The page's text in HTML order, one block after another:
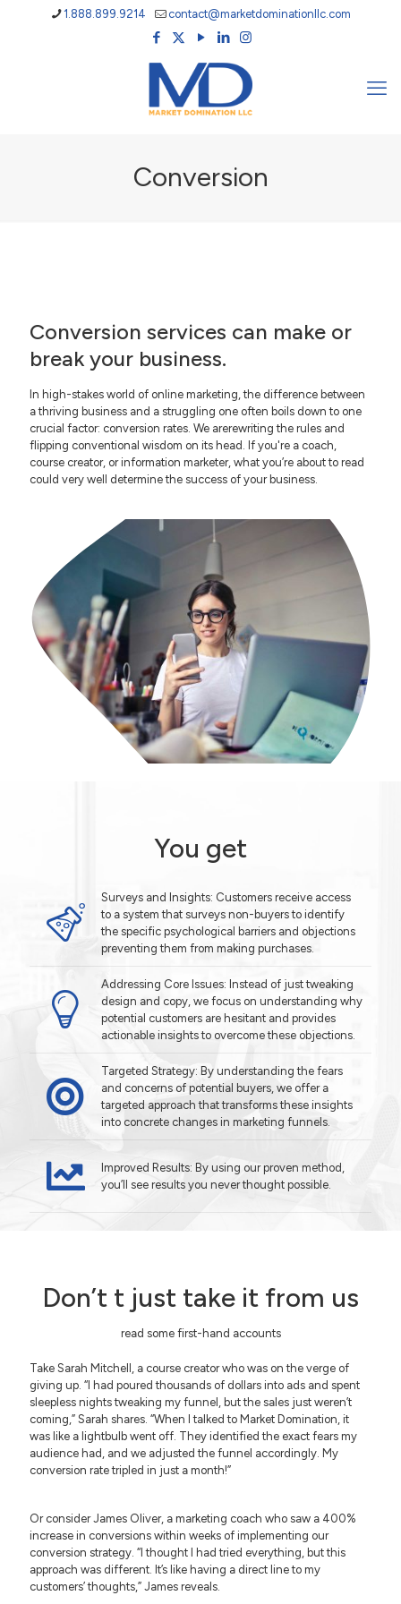
1.888.899.9214 contact@marketdominationllc.com
Conversion
Conversion services can make or
break your business.
In high-stakes world of online marketing, the difference between
a thriving business and a struggling one often boils down to one
crucial factor: conversion rates. We arerewriting the rules and
flipping conventional wisdom on its head. If you're a coach,
course creator, or information marketer, what you’re about to read
could very well determine the success of your business.
You get
Surveys and Insights: Customers receive access
to a system that surveys non-buyers to identify
the specific psychological barriers and objections
preventing them from making purchases.
Addressing Core Issues: Instead of just tweaking
design and copy, we focus on understanding why
potential customers are hesitant and provides
actionable insights to overcome these objections.
Targeted Strategy: By understanding the fears
and concerns of potential buyers, we offer a
targeted approach that transforms these insights
into concrete changes in marketing funnels.
Improved Results: By using our proven method,
you’ll see results you never thought possible.
Don’t t just take it from us
read some first-hand accounts
Take Sarah Mitchell, a course creator who was on the verge of
giving up. “I had poured thousands of dollars into ads and spent
sleepless nights tweaking my funnel, but the sales just weren’t
coming,” Sarah shares. “When I talked to Market Domination, it
was like a lightbulb went off. They identified the exact fears my
audience had, and we adjusted the funnel accordingly. My
conversion rate tripled in just a month!”
Or consider James Oliver, a marketing coach who saw a 400%
increase in conversions within weeks of implementing our
conversion strategy. “I thought I had tried everything, but this
approach was different. It’s like having a direct line to my
customers’ thoughts,” James reveals.